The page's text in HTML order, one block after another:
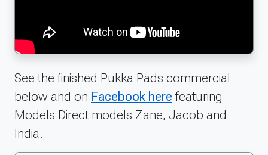
See the finished Pukka Pads commercial
below and on Facebook here featuring
Models Direct models Zane, Jacob and
India.